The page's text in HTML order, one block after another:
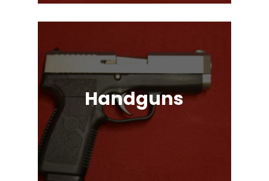
Handguns
Full, Compact, and Subcompact
Pistols. Glock, HK, Beretta, S&W